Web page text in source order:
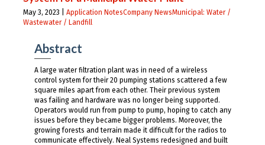
May 3, 2023 | Application NotesCompany NewsMunicipal: Water /
Wastewater / Landfill
Abstract
A large water filtration plant was in need of a wireless
control system for their 20 pumping stations scattered a few
square miles apart from each other. Their previous system
was failing and hardware was no longer being supported.
Operators would run from pump to pump, hoping to catch any
issues before they became bigger problems. Moreover, the
growing forests and terrain made it difficult for the radios to
communicate effectively. Neal Systems redesigned and built